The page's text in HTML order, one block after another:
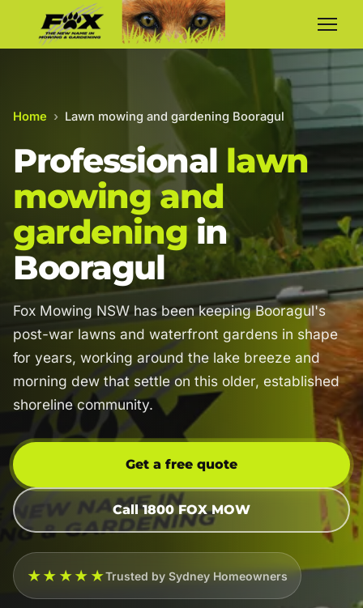
Home › Lawn mowing and gardening Booragul
Professional lawn
mowing and
gardening in
Booragul
Fox Mowing NSW has been keeping Booragul's
post-war lawns and waterfront gardens in shape
for years, working around the lake breeze and
morning dew that settle on this older, established
shoreline community.
Get a free quote
Call 1800 FOX MOW
★★★★★Trusted by Sydney Homeowners